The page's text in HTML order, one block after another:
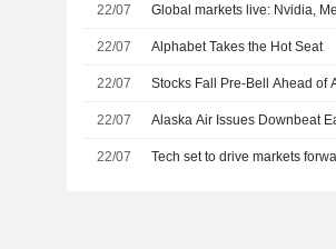
22/07 Global markets live: Nvidia,
22/07 Alphabet Takes the Hot Seat
22/07 Stocks Fall Pre-Bell Ahead of
22/07 Alaska Air Issues Downbeat
22/07 Tech set to drive markets